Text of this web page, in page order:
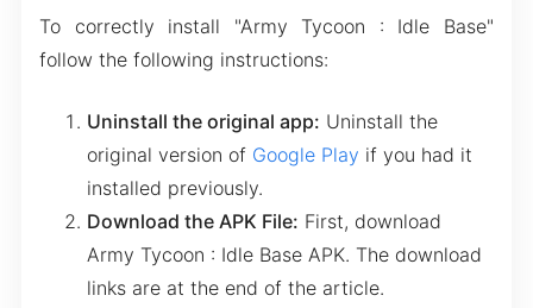
To correctly install "Army Tycoon : Idle Base"
follow the following instructions:
Uninstall the original app: Uninstall the
original version of Google Play if you had it
installed previously.
Download the APK File: First, download
Army Tycoon : Idle Base APK. The download
links are at the end of the article.